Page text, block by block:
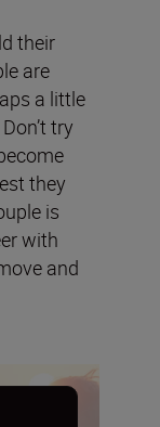
their
are
a little
try
they
is
with
and